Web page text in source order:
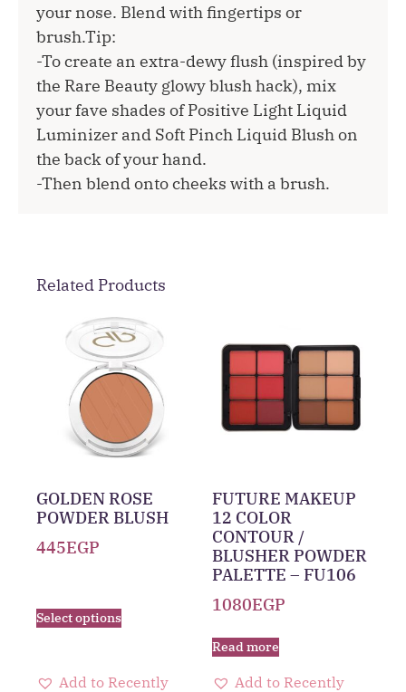
your nose. Blend with fingertips or
brush.Tip:
-To create an extra-dewy flush (inspired by
the Rare Beauty glowy blush hack), mix
your fave shades of Positive Light Liquid
Luminizer and Soft Pinch Liquid Blush on
the back of your hand.
-Then blend onto cheeks with a brush.
Related Products
GOLDEN ROSE
POWDER BLUSH
445EGP
Select options
Add to Recently
FUTURE MAKEUP
12 COLOR
CONTOUR /
BLUSHER POWDER
PALETTE – FU106
1080EGP
Read more
Add to Recently